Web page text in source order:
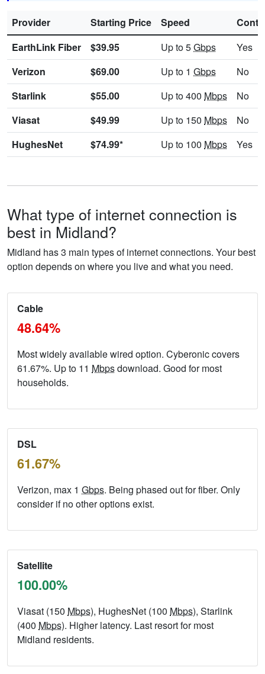
Provider Starting Price Speed
EarthLink Fiber
$39.95 Up to 5Gbps
Yes
Verizon
$69.00 Up to 1 Gbps
No
Starlink
$55.00 Up to 400 Mbps
No
Viasat
$49.99 Up to 150 Mbps
No
HughesNet
$74.99* Up to 100 Mbps Yes
What type of internet connection is
best in Midland?
Midland has 3 main types of internet connections. Your best
option depends on where you live and what you need.
Cable
48.64%
Most widely available wired option. Cyberonic covers
61.67%. Up to 11 Mbpsdownload. Good for most
households.
DSL
61.67%
Verizon, max 1 Gbps. Being phased out for fiber. Only
consider if no other options exist.
Satellite
100.00%
Viasat (150 Mbps), HughesNet (100 Mbps), Starlink
(400 Mbps). Higher latency. Last resort for most
Midland residents.